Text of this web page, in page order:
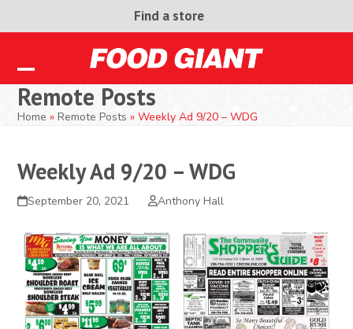
Find a store
Open
mobile
Close
mobile
Remote Posts
Home »Remote Posts »Weekly Ad 9/20 – WDG
Weekly Ad 9/20 – WDG
September 20, 2021 Anthony Hall